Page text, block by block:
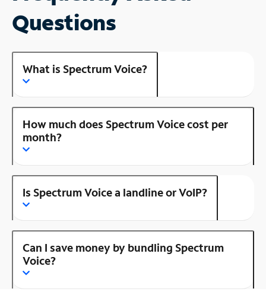
Questions
What is Spectrum Voice?
How much does Spectrum Voice cost per
month?
Is Spectrum Voice a landline or VoIP?
Can I save money by bundling Spectrum
Voice?